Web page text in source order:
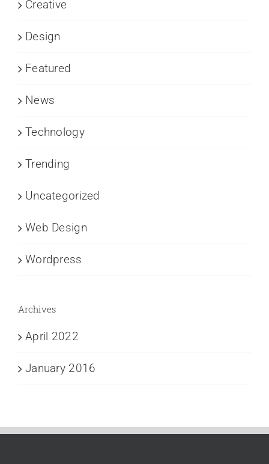
Creative
Design
Featured
News
Technology
Trending
Uncategorized
Web Design
Wordpress
Archives
April 2022
January 2016